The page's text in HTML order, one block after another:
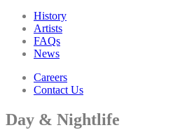
History
Artists
FAQs
News
Careers
Contact Us
Day & Nightlife